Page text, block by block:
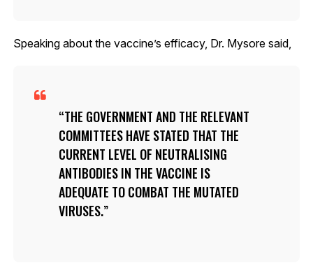
Speaking about the vaccine’s efficacy, Dr. Mysore said,
THE GOVERNMENT AND THE RELEVANT
COMMITTEES HAVE STATED THAT THE
CURRENT LEVEL OF NEUTRALISING
ANTIBODIES IN THE VACCINE IS
ADEQUATE TO COMBAT THE MUTATED
VIRUSES.